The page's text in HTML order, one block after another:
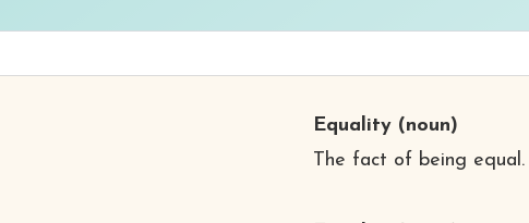
Equality(noun)
The fact of being equal.